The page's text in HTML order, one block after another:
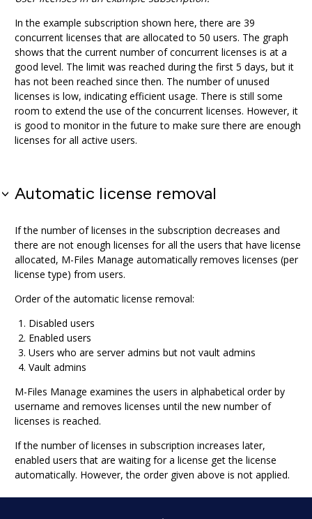
In the example subscription shown here, there are 39
concurrent licenses that are allocated to 50 users. The graph
shows that the current number of concurrent licenses is at a
good level. The limit was reached during the first 5 days, but it
has not been reached since then. The number of unused
licenses is low, indicating efficient usage. There is still some
room to extend the use of the concurrent licenses. However, it
is good to monitor in the future to make sure there are enough
licenses for all active users.
Automatic license removal
If the number of licenses in the subscription decreases and
there are not enough licenses for all the users that have license
allocated, M-Files Manage automatically removes licenses (per
license type) from users.
Order of the automatic license removal:
Disabled users
Enabled users
Users who are server admins but not vault admins
Vault admins
M-Files Manage examines the users in alphabetical order by
username and removes licenses until the new number of
licenses is reached.
If the number of licenses in subscription increases later,
enabled users that are waiting for a license get the license
automatically. However, the order given above is not applied.